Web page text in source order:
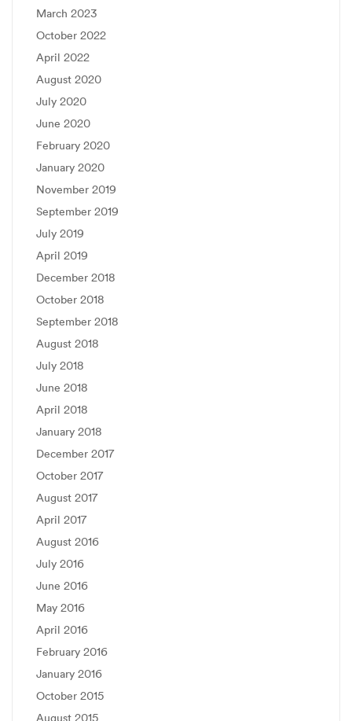
March 2023
October 2022
April 2022
August 2020
July 2020
June 2020
February 2020
January 2020
November 2019
September 2019
July 2019
April 2019
December 2018
October 2018
September 2018
August 2018
July 2018
June 2018
April 2018
January 2018
December 2017
October 2017
August 2017
April 2017
August 2016
July 2016
June 2016
May 2016
April 2016
February 2016
January 2016
October 2015
August 2015